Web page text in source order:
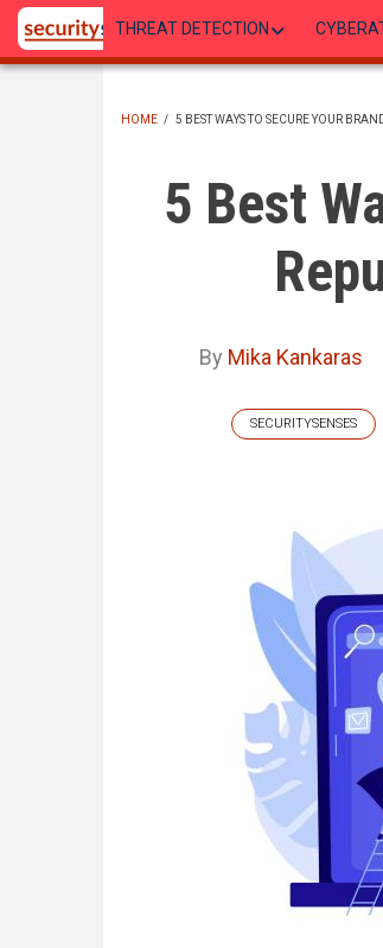
Skip
main
THREAT DETECTION
HOME / 5 BEST WAYS TO SECURE YOUR
5 Best
By Mika Kankaras
SECURITYSENSES